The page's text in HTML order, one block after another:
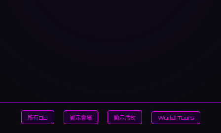
所有DJ 顯示會場 顯示活動 World Tours